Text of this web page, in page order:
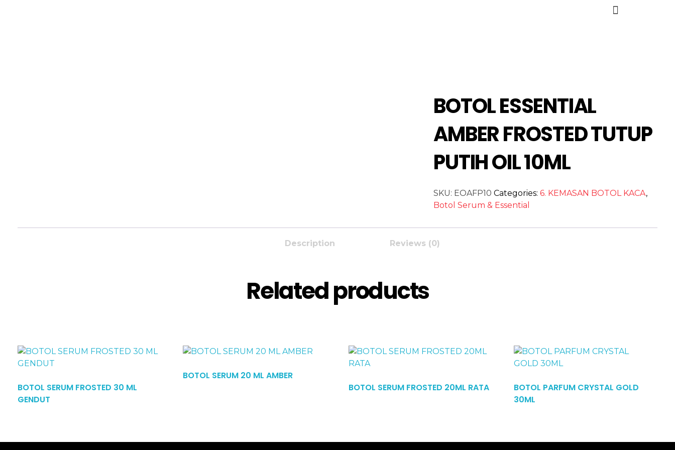
BOTOL ESSENTIAL
AMBER FROSTED TUTUP
PUTIH OIL 10ML
SKU: EOAFP10 Categories:6. KEMASAN BOTOL KACA,
Botol Serum & Essential
Description Reviews (0)
Related products
BOTOL SERUM FROSTED 30 ML
GENDUT
BOTOL SERUM 20 ML AMBER
BOTOL SERUM FROSTED 20ML RATA
Read More
BOTOL PARFUM CRYSTAL GOLD
30ML
Read More